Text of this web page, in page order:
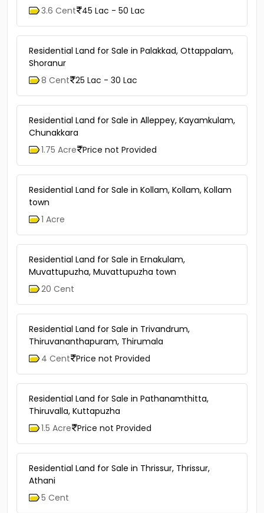
3.6 Cent 45 Lac - 50 Lac
Residential Land for Sale in Palakkad, Ottappalam,
Shoranur
8 Cent 25 Lac - 30 Lac
Residential Land for Sale in Alleppey, Kayamkulam,
Chunakkara
1.75 Acre Price not Provided
Residential Land for Sale in Kollam, Kollam, Kollam
town
1 Acre
Residential Land for Sale in Ernakulam,
Muvattupuzha, Muvattupuzha town
20 Cent
Residential Land for Sale in Trivandrum,
Thiruvananthapuram, Thirumala
4 Cent Price not Provided
Residential Land for Sale in Pathanamthitta,
Thiruvalla, Kuttapuzha
1.5 Acre Price not Provided
Residential Land for Sale in Thrissur, Thrissur,
Athani
5 Cent